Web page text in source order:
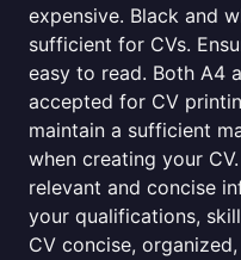
expensive. Black and
sufficient for CVs.
easy to read. Both A4
accepted for CV
maintain a sufficient
when creating your
relevant and concise
your qualifications,
CV concise,